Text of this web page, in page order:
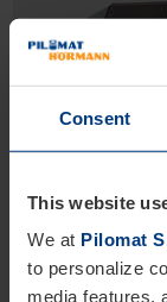
Consent
This website
We at Pilomat
to personalize
media features,